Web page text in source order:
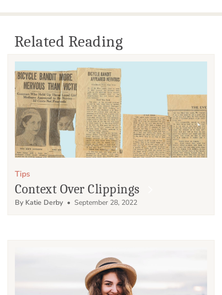
Related Reading
Tips
Context Over Clippings
By Katie Derby • September 28, 2022